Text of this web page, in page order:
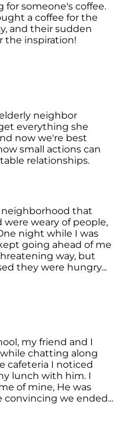
for someone's coffee.
a coffee for the
and their sudden
the inspiration!
neighbor
everything she
now we're best
small actions can
relationships.
neighborhood that
weary of people,
night while I was
going ahead of me
way, but
they were hungry...
my friend and I
chatting along
cafeteria I noticed
lunch with him. I
of mine, He was
we ended...